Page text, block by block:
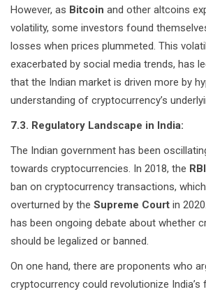
However, as Bitcoin and other altcoins
volatility, some investors found
losses when prices plummeted. This
exacerbated by social media trends, has
that the Indian market is driven more by
understanding of cryptocurrency’s
7.3. Regulatory Landscape in India:
The Indian government has been
towards cryptocurrencies. In 2018, the RBI
ban on cryptocurrency transactions,
overturned by the Supreme Court in
has been ongoing debate about whether
should be legalized or banned.
On one hand, there are proponents who
cryptocurrency could revolutionize India’s